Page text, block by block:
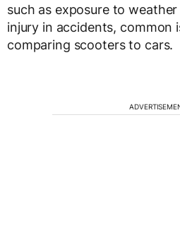
such as exposure to
injury in accidents, common
comparing scooters to cars.